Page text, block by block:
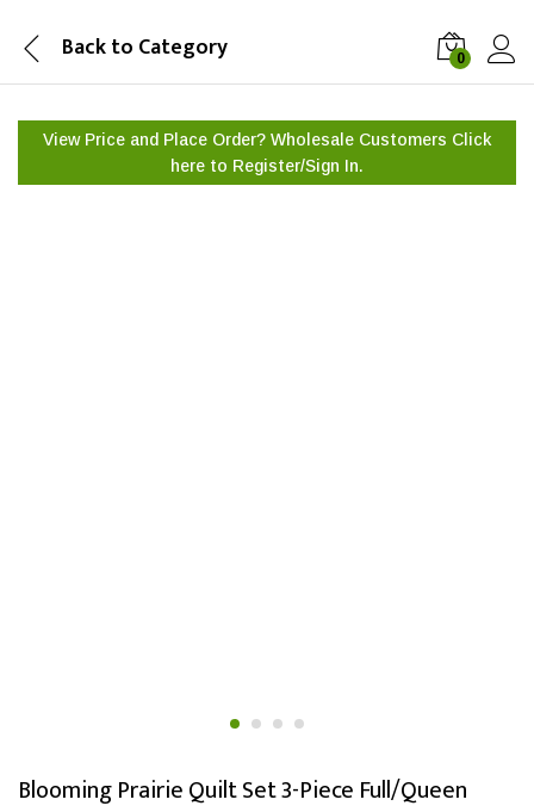
Back to Category 0
View Price and Place Order? Wholesale Customers Click
here to Register/Sign In.
Blooming Prairie Quilt Set 3-Piece Full/Queen